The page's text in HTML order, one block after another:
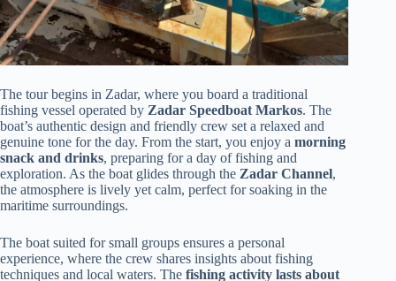
The tour begins in Zadar, where you board a traditional
fishing vessel operated by Zadar Speedboat Markos. The
boat’s authentic design and friendly crew set a relaxed and
genuine tone for the day. From the start, you enjoy a morning
snack and drinks, preparing for a day of fishing and
exploration. As the boat glides through the Zadar Channel,
the atmosphere is lively yet calm, perfect for soaking in the
maritime surroundings.
The boat suited for small groups ensures a personal
experience, where the crew shares insights about fishing
techniques and local waters. The fishing activity lasts about